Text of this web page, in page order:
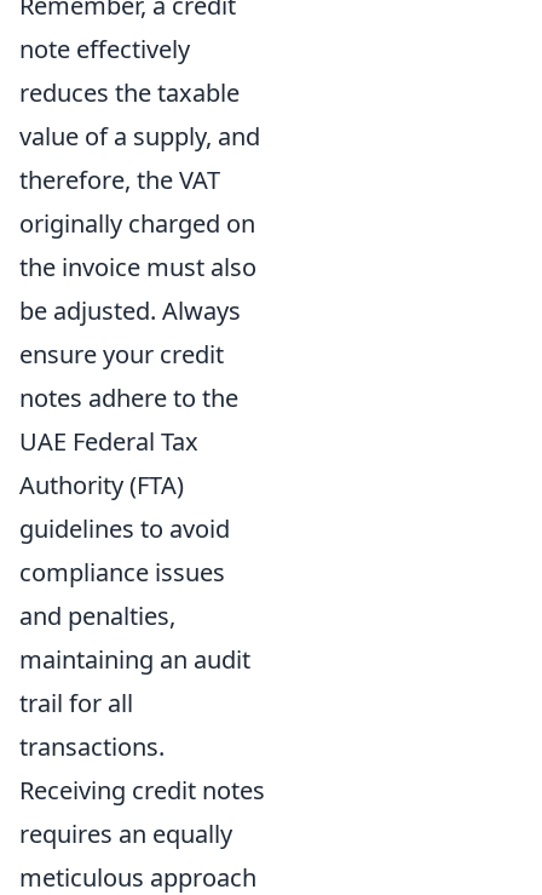
note effectively
reduces the taxable
value of a supply, and
therefore, the VAT
originally charged on
the invoice must also
be adjusted. Always
ensure your credit
notes adhere to the
UAE Federal Tax
Authority (FTA)
guidelines to avoid
compliance issues
and penalties,
maintaining an audit
trail for all
transactions.
Receiving credit notes
requires an equally
meticulous approach